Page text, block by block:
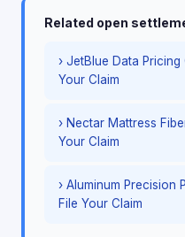
Related open
› JetBlue Data
Your Claim
› Nectar Mattress
Your Claim
› Aluminum Precision
File Your Claim